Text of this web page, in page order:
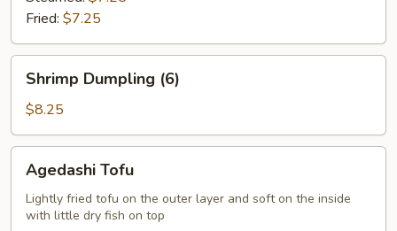
Fried: $7.25
Dumpling
(6)
Shrimp Dumpling (6)
$8.25
Tofu
Agedashi Tofu
Lightly fried tofu on the outer layer and soft on the inside
with little dry fish on top